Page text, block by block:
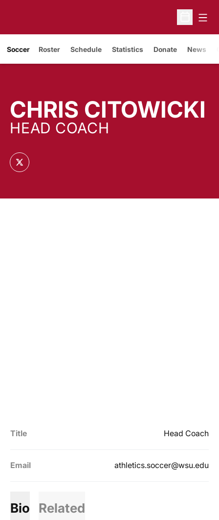
Open
Soccer Roster Schedule Statistics Donate News
CHRIS CITOWICKI
HEAD COACH
TWITTER
OPENS IN A NEW WINDOW
Title Head Coach
Email athletics.soccer@wsu.edu
Bio Related